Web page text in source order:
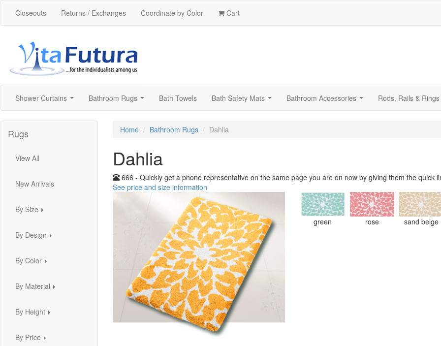
Closeouts Returns / Exchanges Coordinate by Color Cart
Shower Curtains Bathroom Rugs Bath Towels Bath Safety Mats Bathroom Accessories Rods, Rails & Rings
Rugs
View All
New Arrivals
By Size
By Design
By Color
By Material
By Height
By Price
Home Bathroom Rugs Dahlia
Dahlia
666 - Quickly get a phone representative on the same page you are on now by giving them the quick
See price and size information
green rose sand beige